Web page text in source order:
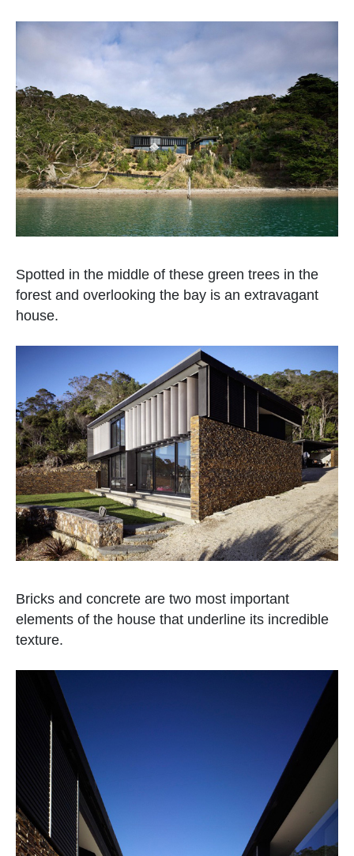
Spotted in the middle of these green trees in the
forest and overlooking the bay is an extravagant
house.
Bricks and concrete are two most important
elements of the house that underline its incredible
texture.